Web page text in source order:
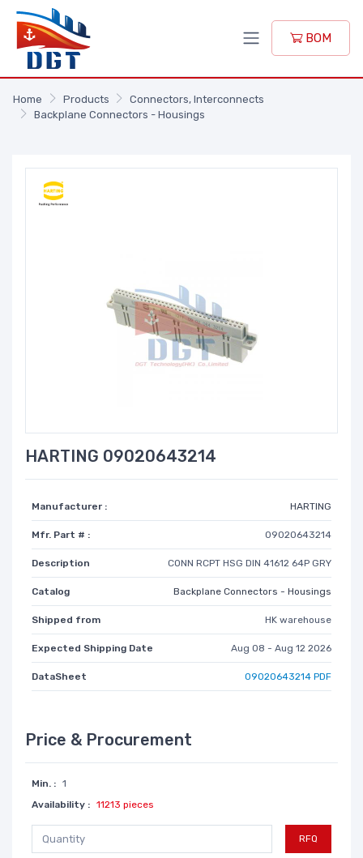
BOM
Home Products
Connectors, Interconnects
Backplane Connectors - Housings
HARTING 09020643214
Manufacturer : HARTING
Mfr. Part # : 09020643214
Description CONN RCPT HSG DIN 41612 64P GRY
Catalog Backplane Connectors - Housings
Shipped from HK warehouse
Expected Shipping Date Aug 08 - Aug 12 2026
DataSheet 09020643214 PDF
Price & Procurement
Min. : 1
Availability : 11213 pieces
RFQ